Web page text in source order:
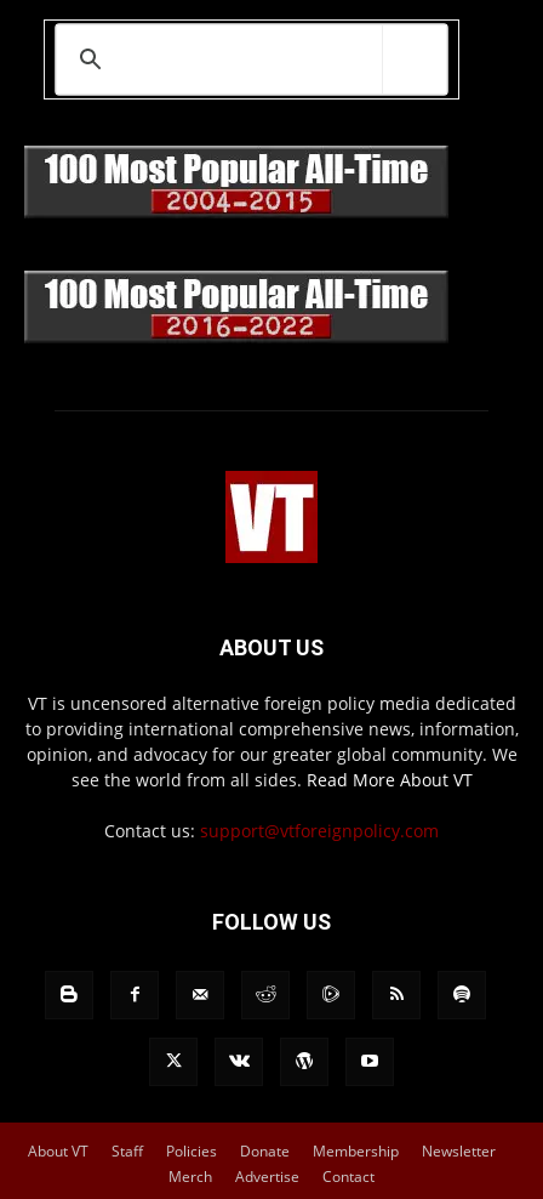
ABOUT US
VT is uncensored alternative foreign policy media dedicated
to providing international comprehensive news, information,
opinion, and advocacy for our greater global community. We
see the world from all sides. Read More About VT
Contact us: support@vtforeignpolicy.com
FOLLOW US
About VT Staff Policies Donate Membership
Newsletter
Merch
Advertise Contact